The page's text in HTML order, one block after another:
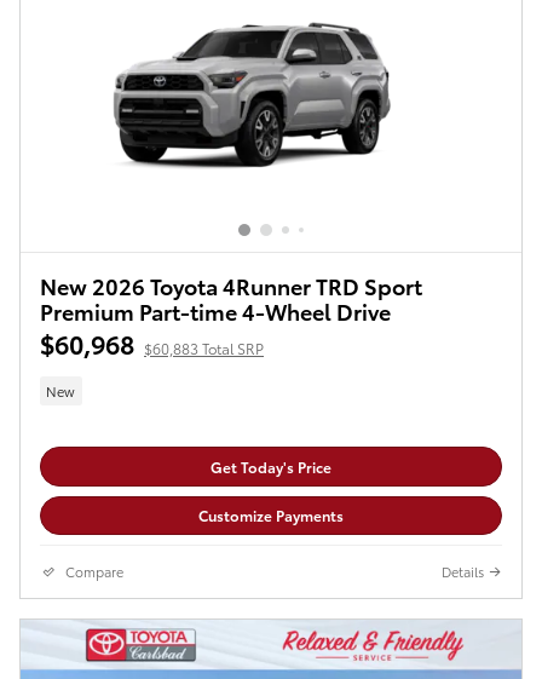
New 2026 Toyota 4Runner TRD Sport
Premium Part-time 4-Wheel Drive
$60,968 $60,883 Total SRP
New
Get Today's Price
Customize Payments
Compare Details